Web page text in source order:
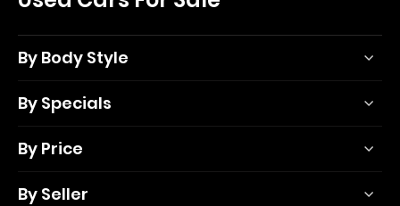
By Body Style
By Specials
By Price
By Seller